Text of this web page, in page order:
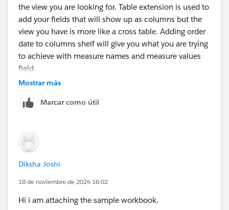
the view you are looking for. Table extension is used to
add your fields that will show up as columns but the
view you have is more like a cross table. Adding order
date to columns shelf will give you what you are trying
to achieve with measure names and measure values
field.
Mostrar más
Marcar como útil
Diksha Joshi
18 de noviembre de 2024 16:02
Hi i am attaching the sample workbook.